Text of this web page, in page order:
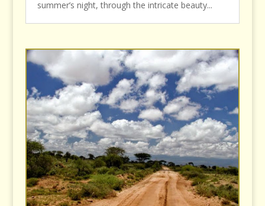
summer’s night, through the intricate beauty...